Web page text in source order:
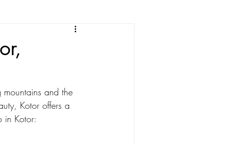
and the
Kotor offers a
in Kotor: